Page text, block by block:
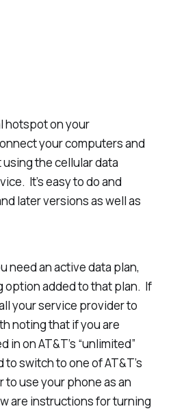
hotspot on your
your computers and
the cellular data
It’s easy to do and
later versions as well as
need an active data plan,
option added to that plan. If
your service provider to
noting that if you are
on AT&T’s “unlimited”
switch to one of AT&T’s
to use your phone as an
are instructions for turning